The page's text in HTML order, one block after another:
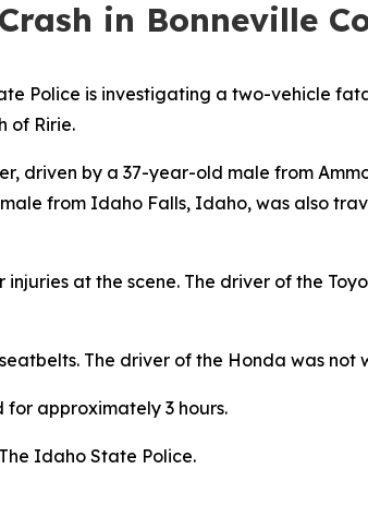
in Bonneville
Police is investigating a two-vehicle
of Ririe.
driven by a 37-year-old male from
from Idaho Falls, Idaho, was also
at the scene. The driver of the
The driver of the Honda was not
approximately 3 hours.
Idaho State Police.